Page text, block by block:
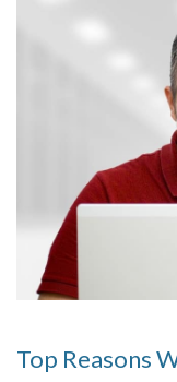
Top Reasons